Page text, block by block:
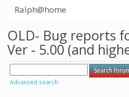
Ralph@home
OLD- Bug reports
Ver - 5.00 (and
Advanced search